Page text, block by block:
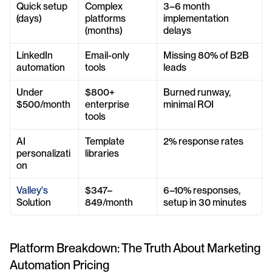
Quick setup
(days)
Complex
platforms
(months)
3–6 month
implementation
delays
LinkedIn
automation
Email-only
tools
Missing 80% of B2B
leads
Under
$500/month
$800+
enterprise
tools
Burned runway,
minimal ROI
AI
personalizati
on
Template
libraries
2% response rates
Valley's
Solution
$347–
849/month
6–10% responses,
setup in 30 minutes
Platform Breakdown: The Truth About Marketing
Automation Pricing